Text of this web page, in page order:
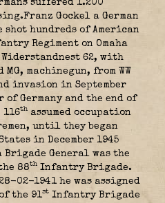
suffered 1.200
Gockel a German
hundreds of American
Regiment on Omaha
62, with
machinegun, from WW
invasion in September
of Germany and the end of
th assumed occupation
until they began
in December 1945
Brigade General was the
88th Infantry Brigade.
02-1941 he was assigned
the 91st Infantry Brigade